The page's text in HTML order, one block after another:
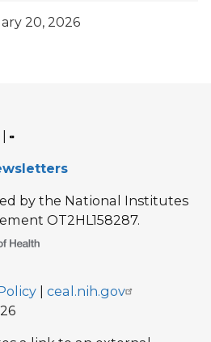
20, 2026
|
by the National Institutes
OT2HL158287.
| ceal.nih.gov